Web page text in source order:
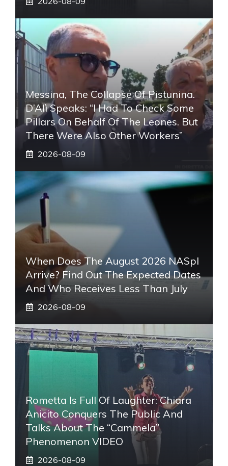
Messina, The Collapse Of Pistunina.
D’Alì Speaks: “I Had To Check Some
Pillars On Behalf Of The Leones. But
There Were Also Other Workers”
2026-08-09
When Does The August 2026 NASpI
Arrive? Find Out The Expected Dates
And Who Receives Less Than July
2026-08-09
Rometta Is Full Of Laughter: Chiara
Anicito Conquers The Public And
Talks About The “Cammela”
Phenomenon VIDEO
2026-08-09